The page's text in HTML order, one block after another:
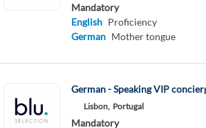
Mandatory
English Proficiency
German Mother tongue
German - Speaking VIP
Lisbon, Portugal
Mandatory